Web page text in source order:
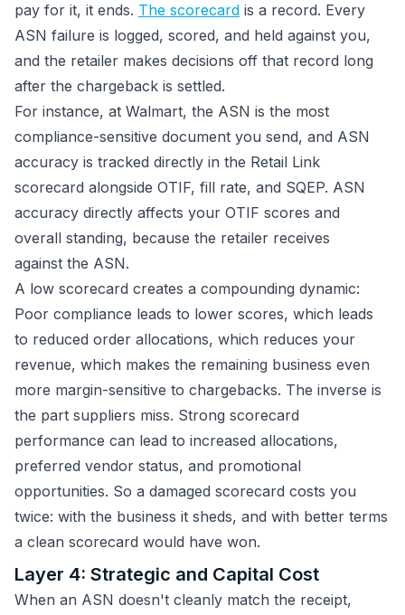
pay for it, it ends. The scorecard is a record. Every
ASN failure is logged, scored, and held against you,
and the retailer makes decisions off that record long
after the chargeback is settled.
For instance, at Walmart, the ASN is the most
compliance-sensitive document you send, and ASN
accuracy is tracked directly in the Retail Link
scorecard alongside OTIF, fill rate, and SQEP. ASN
accuracy directly affects your OTIF scores and
overall standing, because the retailer receives
against the ASN.
A low scorecard creates a compounding dynamic:
Poor compliance leads to lower scores, which leads
to reduced order allocations, which reduces your
revenue, which makes the remaining business even
more margin-sensitive to chargebacks. The inverse is
the part suppliers miss. Strong scorecard
performance can lead to increased allocations,
preferred vendor status, and promotional
opportunities. So a damaged scorecard costs you
twice: with the business it sheds, and with better terms
a clean scorecard would have won.
Layer 4: Strategic and Capital Cost
When an ASN doesn't cleanly match the receipt,